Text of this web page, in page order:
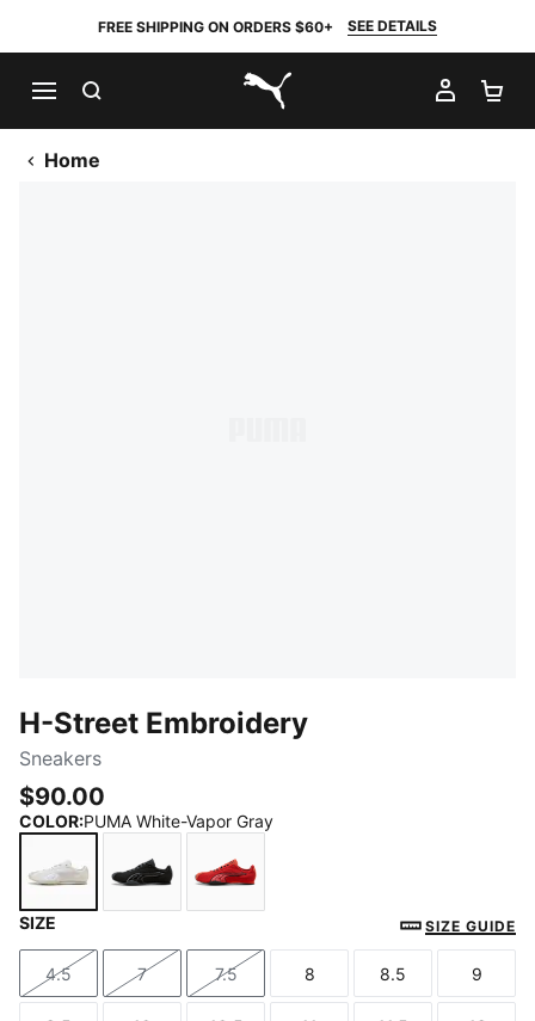
FREE SHIPPING ON ORDERS $60+ SEE DETAILS
PUMA.com
MY
Home
H-Street Embroidery
Sneakers
$90.00
COLOR:PUMA White-Vapor Gray
Candy Apple-Red Glamour
SIZE SIZE GUIDE
Size
4.5
Size
7
Size
7.5
Size
8
Size
8.5
Size
9